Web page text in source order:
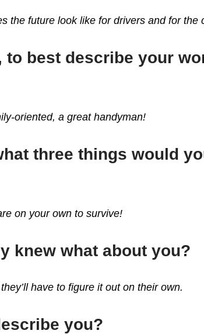
the future look like for drivers and for the
to best describe your
oriented, a great handyman!
three things would
on your own to survive!
knew what about you?
have to figure it out on their own.
you?